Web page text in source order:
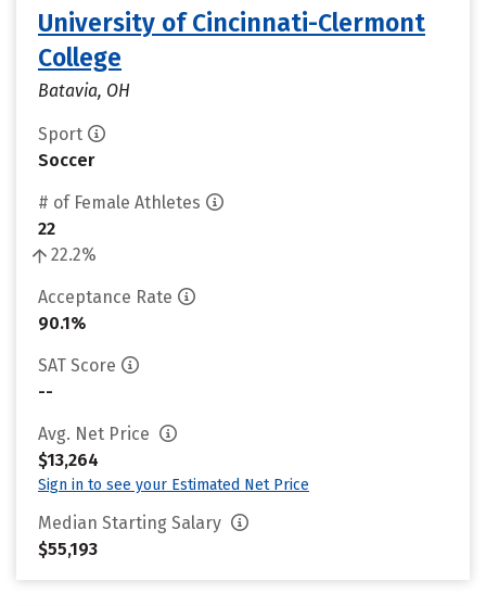
University of Cincinnati-Clermont
College
Batavia, OH
Sport
Soccer
# of Female Athletes
22
22.2%
Acceptance Rate
90.1%
SAT Score
--
Avg. Net Price
$13,264
Sign in to see your Estimated Net Price
Median Starting Salary
$55,193